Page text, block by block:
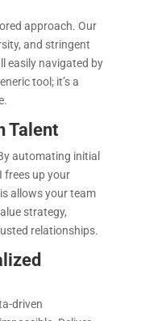
approach. Our
and stringent
easily navigated by
tool; it’s a
Talent
automating initial
frees up your
allows your team
strategy,
relationships.
driven